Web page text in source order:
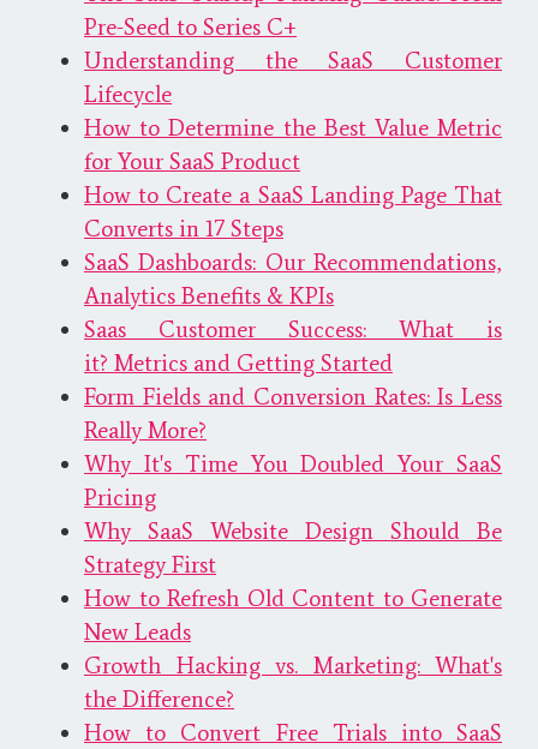
Pre-Seed to Series C+
Understanding the SaaS Customer
Lifecycle
How to Determine the Best Value Metric
for Your SaaS Product
How to Create a SaaS Landing Page That
Converts in 17 Steps
SaaS Dashboards: Our Recommendations,
Analytics Benefits & KPIs
Saas Customer Success: What is
it? Metrics and Getting Started
Form Fields and Conversion Rates: Is Less
Really More?
Why It's Time You Doubled Your SaaS
Pricing
Why SaaS Website Design Should Be
Strategy First
How to Refresh Old Content to Generate
New Leads
Growth Hacking vs. Marketing: What's
the Difference?
How to Convert Free Trials into SaaS